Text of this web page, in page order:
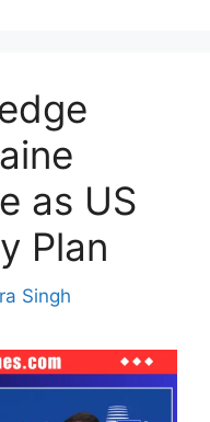
as US
Plan
Singh